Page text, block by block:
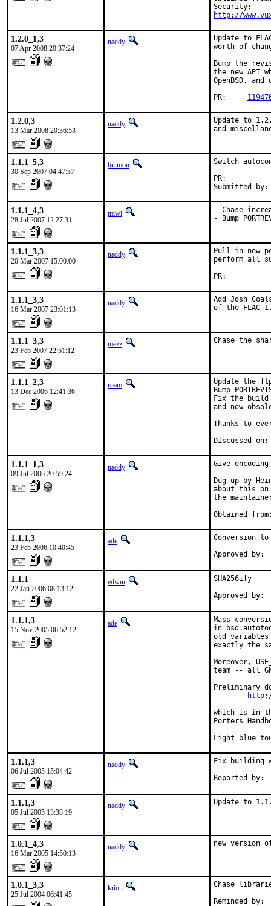
http://
1.2.0_1,3
07 Apr 2008 20:37:24
naddy
Update to
worth of
Bump the
the new API
OpenBSD,
PR:
1.2.0,3
13 Mar 2008 20:36:53
naddy
Update to
and
1.1.1_5,3
30 Sep 2007 04:47:37
linimon
Switch
Submitted
1.1.1_4,3
28 Jul 2007 12:27:31
miwi
- Chase
- Bump
1.1.1_3,3
20 Mar 2007 15:00:00
naddy
Pull in new
perform all
1.1.1_3,3
16 Mar 2007 23:01:13
naddy
Add Josh
of the FLAC
1.1.1_3,3
23 Feb 2007 22:51:12
mezz Chase the
1.1.1_2,3
13 Dec 2006 12:41:36
roam
Update the
Bump
Fix the
and now
Thanks to
Discussed
1.1.1_1,3
09 Jul 2006 20:59:24
naddy
Give
Dug up by
about this
the
Obtained
1.1.1,3
23 Feb 2006 10:40:45
ade
Conversion
Approved
1.1.1
22 Jan 2006 08:13:12
edwin
SHA256ify
Approved
1.1.1,3
15 Nov 2005 06:52:12
ade
Mass-
in
old variables
exactly the
Moreover,
team -- all
Preliminary
which is in
Porters
Light blue
1.1.1,3
06 Jul 2005 15:04:42
naddy
Fix building
Reported
1.1.1,3
05 Jul 2005 13:38:19
naddy Update to
1.0.1_4,3
16 Mar 2005 14:50:13
naddy new version
1.0.1_3,3
25 Jul 2004 06:41:45
krion
Chase
Reminded